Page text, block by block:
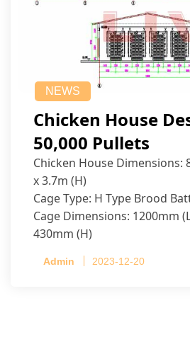
NEWS
Chicken House
50,000 Pullets
Chicken House Dimensions:
x 3.7m (H)
Cage Type: H Type Brood
Cage Dimensions: 1200mm
430mm (H)
per cage
Admin 2023-12-20